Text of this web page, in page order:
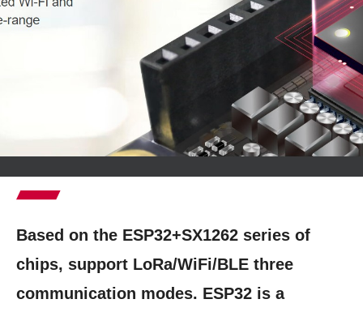
Based on the ESP32+SX1262 series of
chips, support LoRa/WiFi/BLE three
communication modes. ESP32 is a